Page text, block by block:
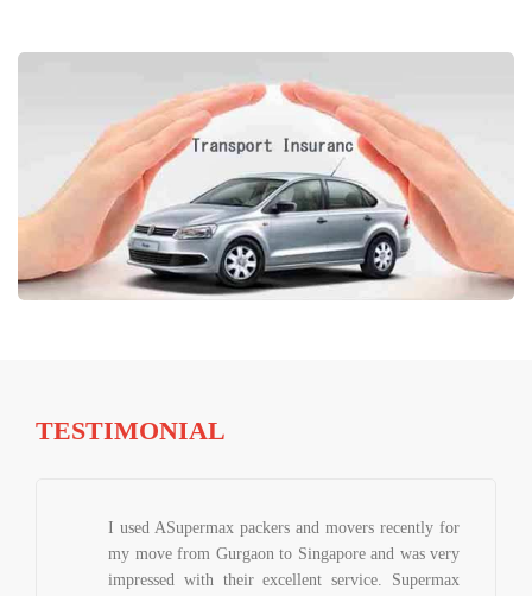
TESTIMONIAL
I used ASupermax packers and movers recently for
my move from Gurgaon to Singapore and was very
impressed with their excellent service. Supermax